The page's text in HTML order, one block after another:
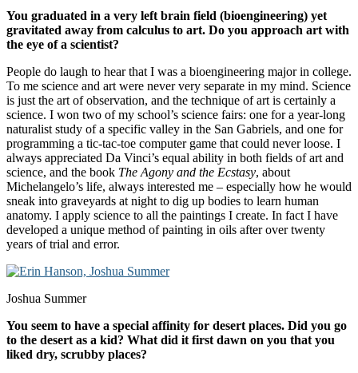
You graduated in a very left brain field (bioengineering) yet
gravitated away from calculus to art. Do you approach art with
the eye of a scientist?
People do laugh to hear that I was a bioengineering major in college.
To me science and art were never very separate in my mind. Science
is just the art of observation, and the technique of art is certainly a
science. I won two of my school’s science fairs: one for a year-long
naturalist study of a specific valley in the San Gabriels, and one for
programming a tic-tac-toe computer game that could never loose. I
always appreciated Da Vinci’s equal ability in both fields of art and
science, and the book The Agony and the Ecstasy, about
Michelangelo’s life, always interested me – especially how he would
sneak into graveyards at night to dig up bodies to learn human
anatomy. I apply science to all the paintings I create. In fact I have
developed a unique method of painting in oils after over twenty
years of trial and error.
Joshua Summer
You seem to have a special affinity for desert places. Did you go
to the desert as a kid? What did it first dawn on you that you
liked dry, scrubby places?